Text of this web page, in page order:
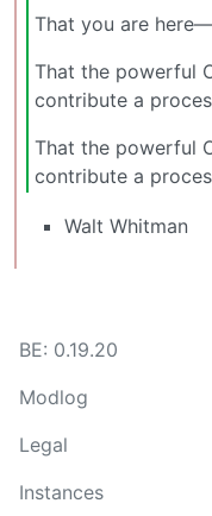
That you are
That the powerful
contribute a
That the powerful
contribute a
Walt Whitman
BE: 0.19.20
Modlog
Legal
Instances